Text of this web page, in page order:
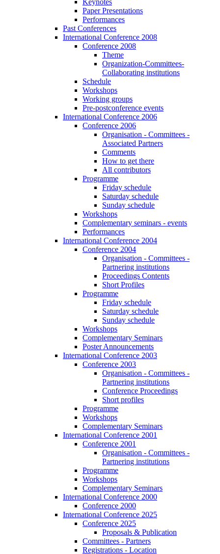
Keynotes
Paper Presentations
Performances
Past Conferences
International Conference 2008
Conference 2008
Theme
Organization-Committees-
Collaborating institutions
Schedule
Workshops
Working groups
Pre-postconference events
International Conference 2006
Conference 2006
Organisation - Committees -
Associated Partners
Comments
How to get there
All contributors
Programme
Friday schedule
Saturday schedule
Sunday schedule
Workshops
Complementary seminars - events
Performances
International Conference 2004
Conference 2004
Organisation - Committees -
Partnering institutions
Proceedings Contents
Short Profiles
Programme
Friday schedule
Saturday schedule
Sunday schedule
Workshops
Complementary Seminars
Poster Announcements
International Conference 2003
Conference 2003
Organisation - Committees -
Partnering institutions
Conference Proceedings
Short profiles
Programme
Workshops
Complementary Seminars
International Conference 2001
Conference 2001
Organisation - Committees -
Partnering institutions
Programme
Workshops
Complementary Seminars
International Conference 2000
Conference 2000
International Conference 2025
Conference 2025
Proposals & Publication
Committees - Partners
Registrations - Location